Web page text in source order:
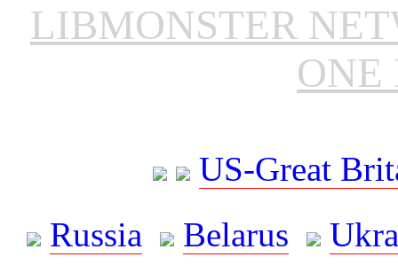
LIBMONSTER
ONE
US-Great
Russia
Belarus